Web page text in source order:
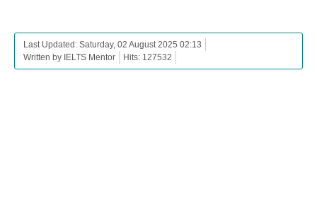
Last Updated: Saturday, 02 August 2025 02:13
Written by IELTS Mentor
Hits: 127532